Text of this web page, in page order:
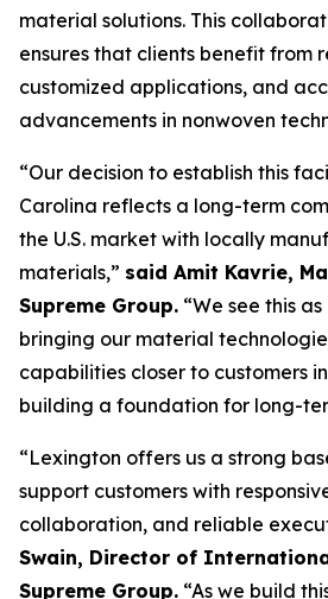
material solutions. This
ensures that clients benefit from
customized applications, and
advancements in nonwoven
“Our decision to establish this
Carolina reflects a long-term
the U.S. market with locally
materials,” said Amit Kavrie,
Supreme Group. “We see this
bringing our material
capabilities closer to customers
building a foundation for long-
“Lexington offers us a strong
support customers with
collaboration, and reliable
Swain, Director of
Supreme Group. “As we build